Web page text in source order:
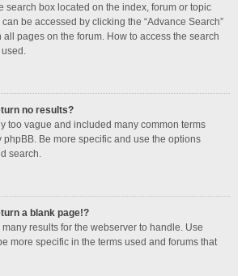
search box located on the index, forum or topic
be accessed by clicking the “Advance Search”
pages on the forum. How to access the search
no results?
too vague and included many common terms
Be more specific and use the options
search.
a blank page!?
results for the webserver to handle. Use
more specific in the terms used and forums that